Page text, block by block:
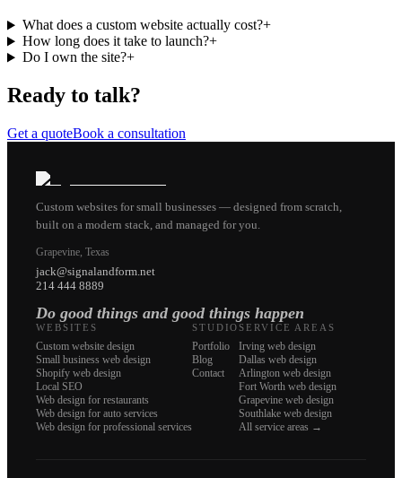
What does a custom website actually cost?+
How long does it take to launch?+
Do I own the site?+
Ready to talk?
Get a quoteBook a consultation
Custom websites for small businesses — designed from scratch,
built on a modern stack, and managed for you.
Grapevine, Texas
jack@signalandform.net
214 444 8889
Do good things and good things happen
WEBSITES
Custom website design
Small business web design
Shopify web design
Local SEO
Web design for restaurants
Web design for auto services
Web design for professional services
STUDIO
Portfolio
Blog
Contact
SERVICE AREAS
Irving web design
Dallas web design
Arlington web design
Fort Worth web design
Grapevine web design
Southlake web design
All service areas →